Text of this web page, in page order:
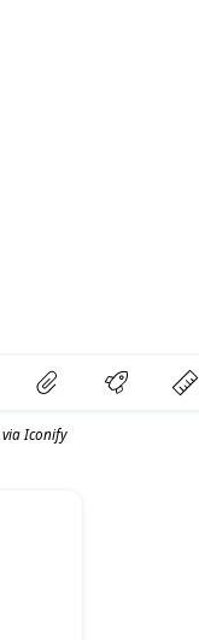
via Iconify